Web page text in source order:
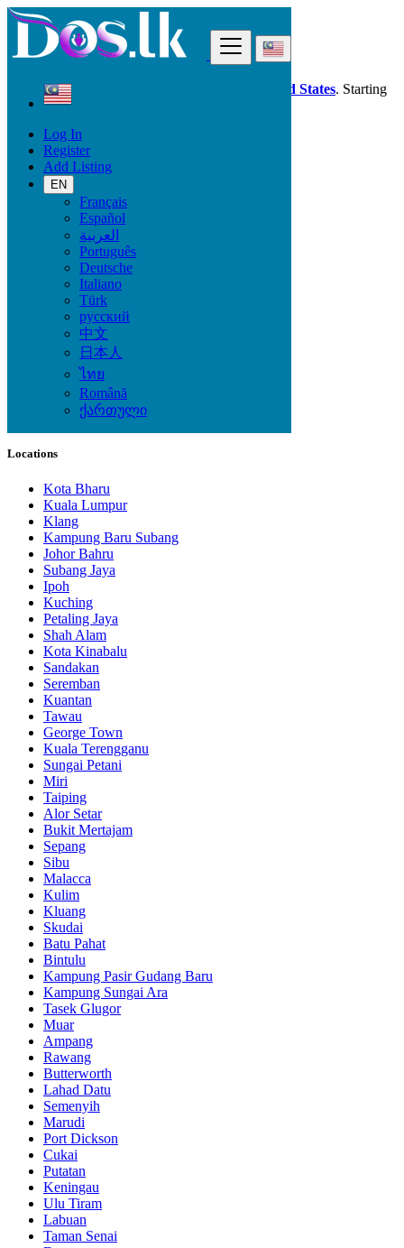
Log In
Register
Add Listing
EN
Français
Español
العربية
Português
Deutsche
Italiano
Türk
русский
中文
日本人
ไทย
Română
ქართული
Dos.lk is also available in your country: United States. Starting
good deals
Malaysia
Kampung Baharu Nilai
All Categories
Vehicles
Phones & Tablets
Electronics
Furniture & Appliances
Property
Animals & Pets
Fashion
Beauty & Well being
Jobs
Services
Learning
Local Events
Locations
Kota Bharu
Kuala Lumpur
Klang
Kampung Baru Subang
Johor Bahru
Subang Jaya
Ipoh
Kuching
Petaling Jaya
Shah Alam
Kota Kinabalu
Sandakan
Seremban
Kuantan
Tawau
George Town
Kuala Terengganu
Sungai Petani
Miri
Taiping
Alor Setar
Bukit Mertajam
Sepang
Sibu
Malacca
Kulim
Kluang
Skudai
Batu Pahat
Bintulu
Kampung Pasir Gudang Baru
Kampung Sungai Ara
Tasek Glugor
Muar
Ampang
Rawang
Butterworth
Lahad Datu
Semenyih
Marudi
Port Dickson
Cukai
Putatan
Keningau
Ulu Tiram
Labuan
Taman Senai